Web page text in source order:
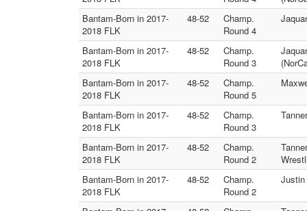
Bantam-Born in 2017-
2018 FLK
48-52
Champ.
Round 4
Bantam-Born in 2017-
2018 FLK
48-52
Champ.
Round 3
Bantam-Born in 2017-
2018 FLK
48-52
Champ.
Round 5
Bantam-Born in 2017-
2018 FLK
48-52
Champ.
Round 3
Bantam-Born in 2017-
2018 FLK
48-52
Champ.
Round 2
Bantam-Born in 2017-
2018 FLK
48-52
Champ.
Round 2
Justin